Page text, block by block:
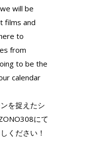
will be
films and
to
from
to be the
calendar
を捉えたシ
にて
ください！